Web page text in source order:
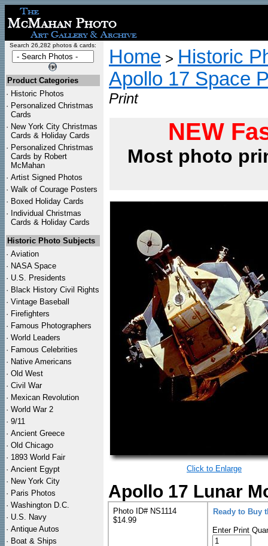
Search 26,282 photos & cards:
Product Categories
· Historic Photos
· Personalized Christmas
Cards
· New York City Christmas
Cards & Holiday Cards
· Personalized Christmas
Cards by Robert
McMahan
· Artist Signed Photos
· Walk of Courage Posters
· Boxed Holiday Cards
· Individual Christmas
Cards & Holiday Cards
Historic Photo Subjects
· Aviation
· NASA Space
· U.S. Presidents
· Black History Civil Rights
· Vintage Baseball
· Firefighters
· Famous Photographers
· World Leaders
· Famous Celebrities
· Native Americans
· Old West
· Civil War
· Mexican Revolution
· World War 2
· 9/11
· Ancient Greece
· Old Chicago
· 1893 World Fair
· Ancient Egypt
· New York City
· Paris Photos
· Washington D.C.
· U.S. Navy
· Antique Autos
· Boat & Ships
Home > Historic
Apollo 17 Space
Print
NEW
Most photo
Click to Enlarge
Apollo 17 Lunar
Photo ID# NS1114
$14.99
Ready to Buy
Enter Print